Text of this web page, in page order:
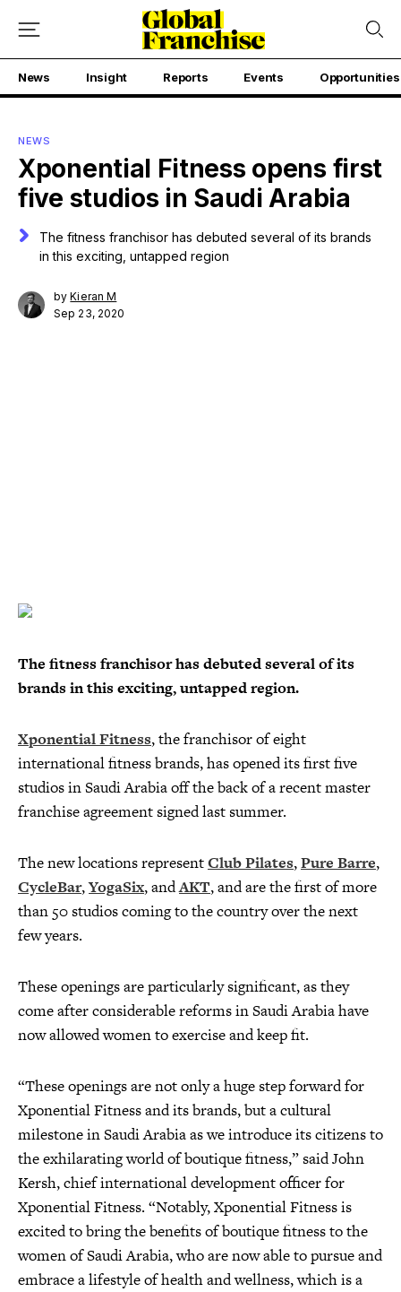
News Insight Reports Events Opportunities
NEWS
Xponential Fitness opens first
five studios in Saudi Arabia
The fitness franchisor has debuted several of its brands
in this exciting, untapped region
byKieran M
Sep 23, 2020
The fitness franchisor has debuted several of its
brands in this exciting, untapped region.
Xponential Fitness, the franchisor of eight
international fitness brands, has opened its first five
studios in Saudi Arabia off the back of a recent master
franchise agreement signed last summer.
The new locations representClub Pilates,Pure Barre,
CycleBar,YogaSix, andAKT, and are the first of more
than 50 studios coming to the country over the next
few years.
These openings are particularly significant, as they
come after considerable reforms in Saudi Arabia have
now allowed women to exercise and keep fit.
“These openings are not only a huge step forward for
Xponential Fitness and its brands, but a cultural
milestone in Saudi Arabia as we introduce its citizens to
the exhilarating world of boutique fitness,” said John
Kersh, chief international development officer for
Xponential Fitness. “Notably, Xponential Fitness is
excited to bring the benefits of boutique fitness to the
women of Saudi Arabia, who are now able to pursue and
embrace a lifestyle of health and wellness, which is a